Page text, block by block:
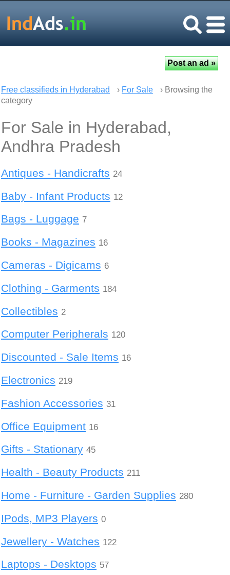
Free classifieds in Hyderabad › For Sale
› Browsing the
category
For Sale in Hyderabad,
Andhra Pradesh
Antiques - Handicrafts 24
Baby - Infant Products 12
Bags - Luggage 7
Books - Magazines 16
Cameras - Digicams 6
Clothing - Garments 184
Collectibles 2
Computer Peripherals 120
Discounted - Sale Items 16
Electronics 219
Fashion Accessories 31
Office Equipment 16
Gifts - Stationary 45
Health - Beauty Products 211
Home - Furniture - Garden Supplies 280
IPods, MP3 Players 0
Jewellery - Watches 122
Laptops - Desktops 57